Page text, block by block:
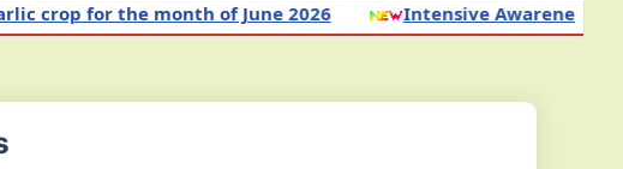
for the month of June 2026 Intensive Awareness